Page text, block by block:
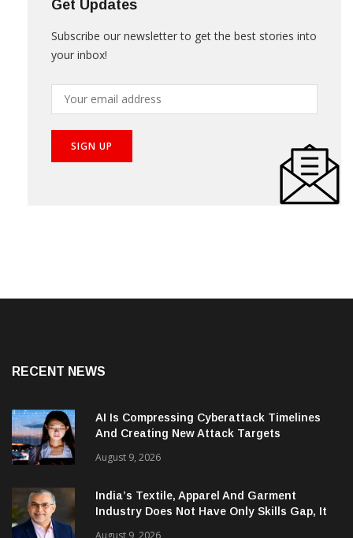
Get Updates
your inbox!
AI Is Compressing Cyberattack Timelines
And Creating New Attack Targets
August 9, 2026
India’s Textile, Apparel And Garment